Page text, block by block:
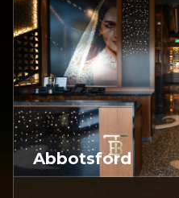
Abbotsford